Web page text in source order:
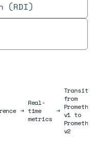
(RDI)
→
Real-
time
metrics
→
Transition
from
Prometheus
v1 to
Prometheus
v2